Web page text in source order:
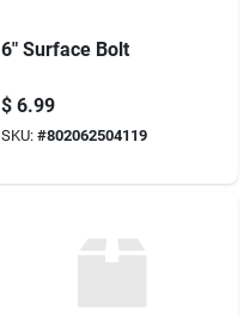
6" Surface Bolt
$ 6.99
SKU: #802062504119